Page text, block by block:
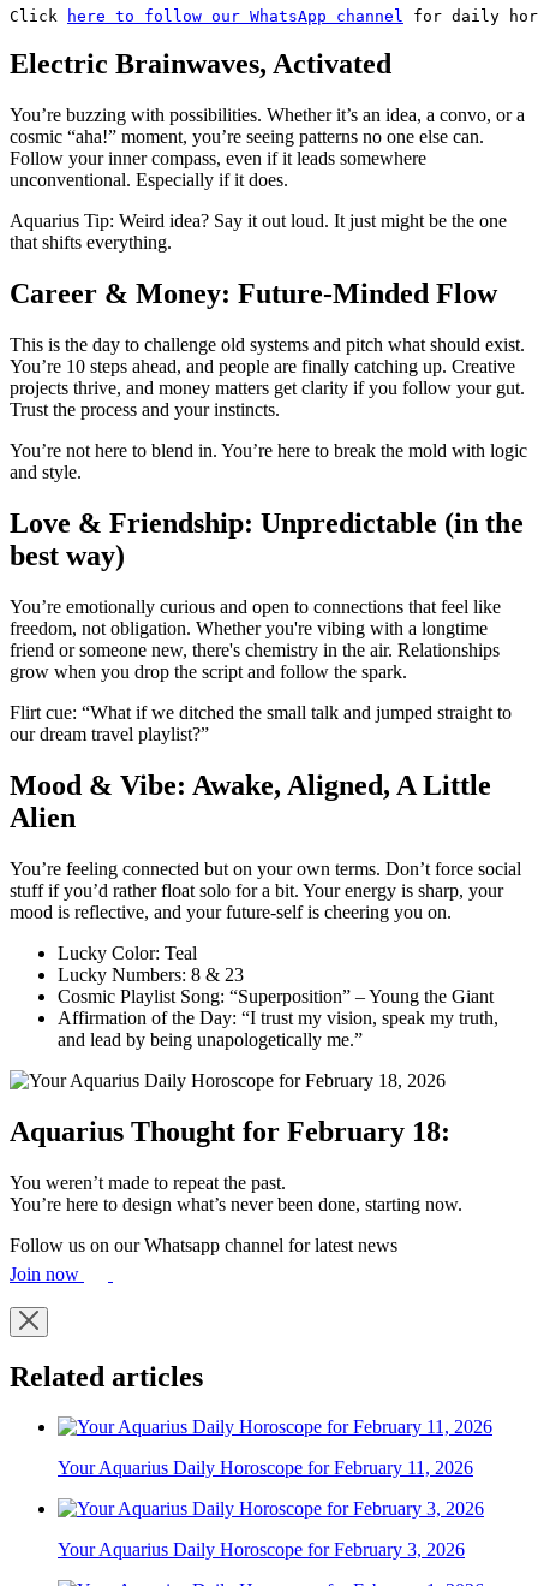
Click here to follow our WhatsApp channel for daily
Electric Brainwaves, Activated
You’re buzzing with possibilities. Whether it’s an idea, a convo, or a
cosmic “aha!” moment, you’re seeing patterns no one else can.
Follow your inner compass, even if it leads somewhere
unconventional. Especially if it does.
Aquarius Tip: Weird idea? Say it out loud. It just might be the one
that shifts everything.
Career & Money: Future-Minded Flow
This is the day to challenge old systems and pitch what should exist.
You’re 10 steps ahead, and people are finally catching up. Creative
projects thrive, and money matters get clarity if you follow your gut.
Trust the process and your instincts.
You’re not here to blend in. You’re here to break the mold with logic
and style.
Love & Friendship: Unpredictable (in the
best way)
You’re emotionally curious and open to connections that feel like
freedom, not obligation. Whether you're vibing with a longtime
friend or someone new, there's chemistry in the air. Relationships
grow when you drop the script and follow the spark.
Flirt cue: “What if we ditched the small talk and jumped straight to
our dream travel playlist?”
Mood & Vibe: Awake, Aligned, A Little
Alien
You’re feeling connected but on your own terms. Don’t force social
stuff if you’d rather float solo for a bit. Your energy is sharp, your
mood is reflective, and your future-self is cheering you on.
Lucky Color: Teal
Lucky Numbers: 8 & 23
Cosmic Playlist Song: “Superposition” – Young the Giant
Affirmation of the Day: “I trust my vision, speak my truth,
and lead by being unapologetically me.”
Aquarius Thought for February 18:
You weren’t made to repeat the past.
You’re here to design what’s never been done, starting now.
Follow us on our Whatsapp channel for latest news
Join now
Related articles
Your Aquarius Daily Horoscope for February 11, 2026
Your Aquarius Daily Horoscope for February 3, 2026